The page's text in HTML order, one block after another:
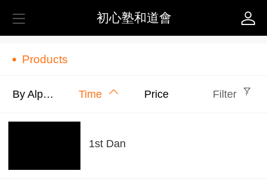
初心塾和道會
Products
By Alphabet Time Price Filter
1st Dan